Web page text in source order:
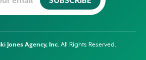
Jones Agency, Inc. All Rights Reserved.